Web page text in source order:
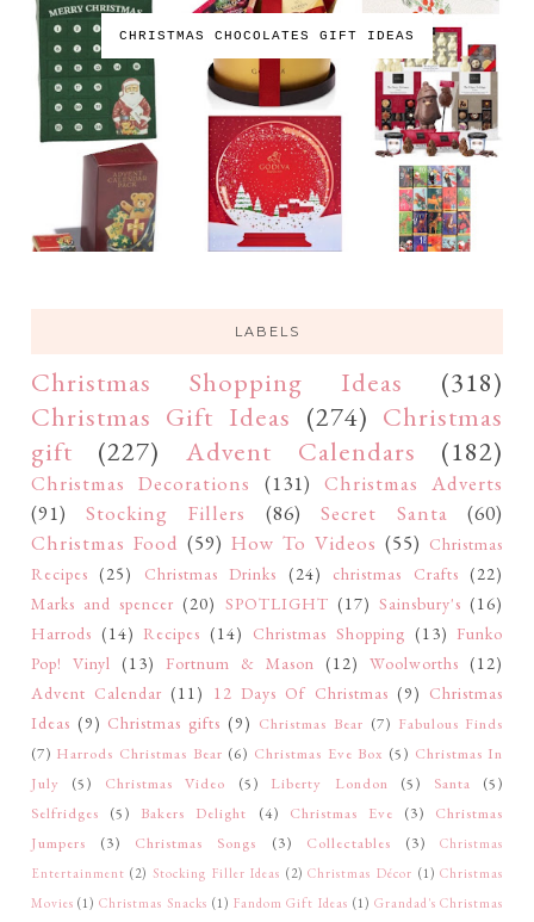
CHRISTMAS CHOCOLATES GIFT IDEAS
LABELS
Christmas Shopping Ideas
(318)
Christmas Gift Ideas (274) Christmas
gift
(227) Advent Calendars (182)
Christmas Decorations (131) Christmas Adverts
(91)
Stocking Fillers (86) Secret Santa
(60)
Christmas Food (59) How To Videos (55) Christmas
Recipes (25) Christmas Drinks (24) christmas Crafts (22)
Marks and spencer (20) SPOTLIGHT (17) Sainsbury's (16)
Harrods (14) Recipes (14) Christmas Shopping (13) Funko
Pop! Vinyl (13) Fortnum & Mason (12) Woolworths (12)
Advent Calendar (11) 12 Days Of Christmas (9) Christmas
Ideas (9) Christmas gifts (9) Christmas Bear (7) Fabulous Finds
(7) Harrods Christmas Bear (6) Christmas Eve Box (5) Christmas In
July
(5) Christmas Video (5) Liberty London (5) Santa
(5)
Selfridges
(5) Bakers Delight (4) Christmas Eve (3)
Christmas
Jumpers
(3) Christmas Songs (3) Collectables (3)
Christmas
Entertainment (2) Stocking Filler Ideas (2) Christmas Décor (1) Christmas
Movies (1) Christmas Snacks (1) Fandom Gift Ideas (1) Grandad's Christmas